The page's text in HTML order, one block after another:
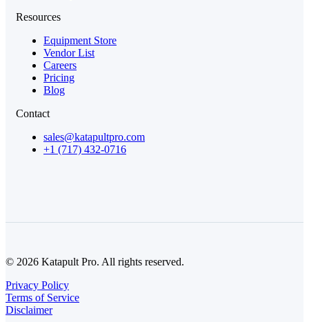
Resources
Equipment Store
Vendor List
Careers
Pricing
Blog
Contact
sales@katapultpro.com
+1 (717) 432-0716
© 2026 Katapult Pro. All rights reserved.
Privacy Policy
Terms of Service
Disclaimer